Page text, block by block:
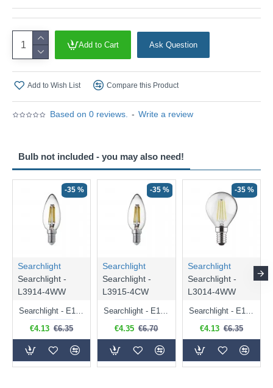
Based on 0 reviews. - Write a review
Add to Cart Ask Question
Add to Wish List Compare this Product
Bulb not included - you may also need!
-35 %
Searchlight
Searchlight -
L3914-4WW
Searchlight - E14 Dimmable Clear Candle Bulb 4.5W - 400 lm
€4.13 €6.35
-35 %
Searchlight
Searchlight -
L3915-4CW
Searchlight - E14 Natural White Dimmable Clear Candle Bulb 4W - 372 lm
€4.35 €6.70
-35 %
Searchlight
Searchlight -
L3014-4WW
Searchlight - E14 Dimmable Clear Golf Ball Bulb 4W - 366 lm
€4.13 €6.35